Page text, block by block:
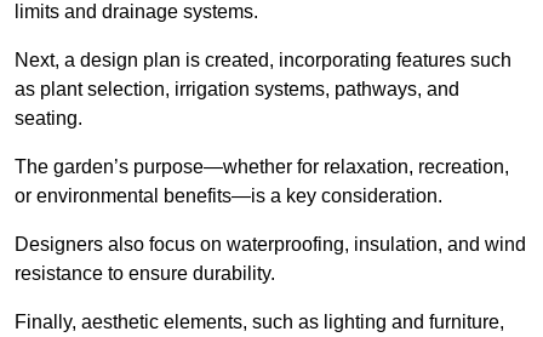
limits and drainage systems.
Next, a design plan is created, incorporating features such
as plant selection, irrigation systems, pathways, and
seating.
The garden’s purpose—whether for relaxation, recreation,
or environmental benefits—is a key consideration.
Designers also focus on waterproofing, insulation, and wind
resistance to ensure durability.
Finally, aesthetic elements, such as lighting and furniture,